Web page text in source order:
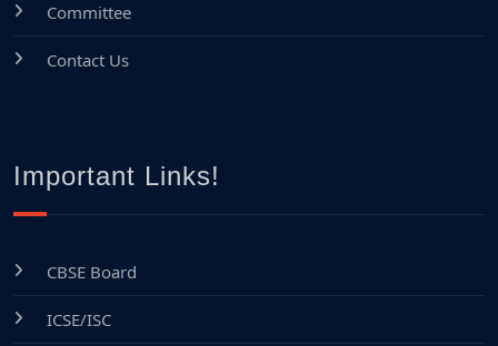
Committee
Contact Us
Important Links!
CBSE Board
ICSE/ISC